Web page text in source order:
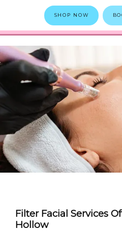
SHOP NOW
Filter Facial Services
Hollow